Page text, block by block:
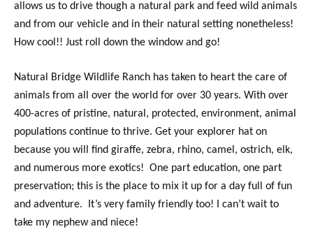
allows us to drive though a natural park and feed wild animals
and from our vehicle and in their natural setting nonetheless!
How cool!! Just roll down the window and go!
Natural Bridge Wildlife Ranch has taken to heart the care of
animals from all over the world for over 30 years. With over
400-acres of pristine, natural, protected, environment, animal
populations continue to thrive. Get your explorer hat on
because you will find giraffe, zebra, rhino, camel, ostrich, elk,
and numerous more exotics! One part education, one part
preservation; this is the place to mix it up for a day full of fun
and adventure. It’s very family friendly too! I can’t wait to
take my nephew and niece!